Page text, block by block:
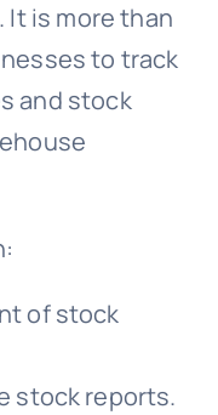
. It is more than
to track
and stock
of stock
stock reports.